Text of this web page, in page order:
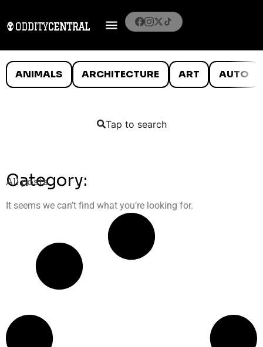
ANIMALS ARCHITECTURE ART AUTO
Tap to search
Category:
All posts
It seems we can’t find what you’re looking for.